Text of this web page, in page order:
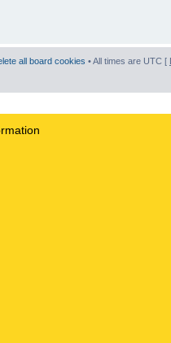
all board cookies • All times are UTC [